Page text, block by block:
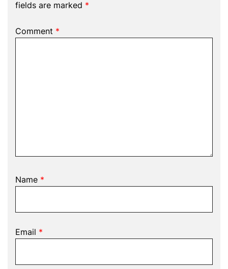
fields are marked *
Comment *
Name *
Email *